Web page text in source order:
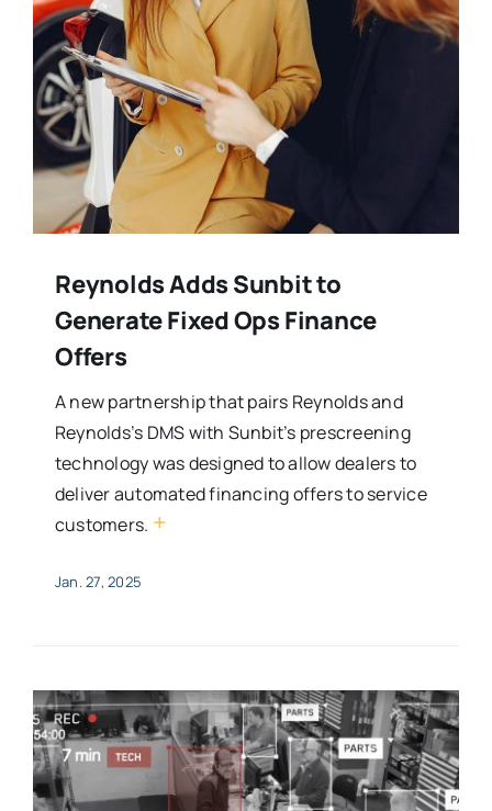
Reynolds Adds Sunbit to
Generate Fixed Ops Finance
Offers
A new partnership that pairs Reynolds and
Reynolds’s DMS with Sunbit’s prescreening
technology was designed to allow dealers to
deliver automated financing offers to service
customers. +
Jan. 27, 2025